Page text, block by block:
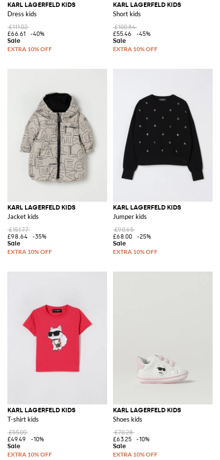
KARL LAGERFELD KIDS
Dress kids
£111.02
£66.61
-40%
KARL LAGERFELD KIDS
Short kids
£100.84
£55.46
-45%
KARL LAGERFELD KIDS
Jacket kids
£151.77
£98.64
-35%
KARL LAGERFELD KIDS
Jumper kids
£90.65
£68.00
-25%
KARL LAGERFELD KIDS
T-shirt kids
£55.00
£49.49
-10%
KARL LAGERFELD KIDS
Shoes kids
£70.28
£63.25
-10%